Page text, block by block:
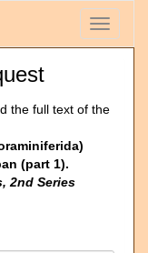
Toggle
the full text of the
(part 1).
2nd Series